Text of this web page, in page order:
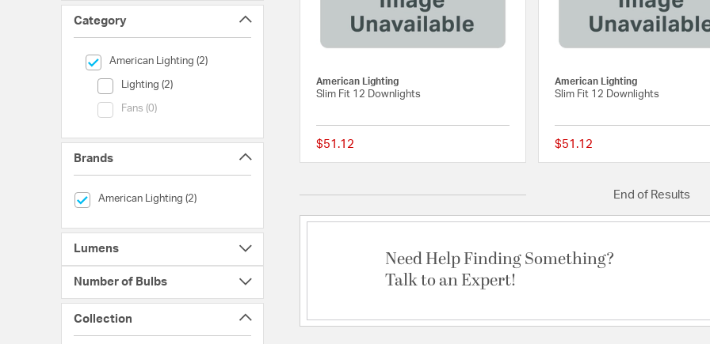
Category
American Lighting (2)
selected Currently Refined by Category: American Lighting
Lighting (2)
Category (Lighting)
Fans (0)
Category (Fans)
Brands
American Lighting (2)
selected Currently Refined by Brands: American Lighting
Lumens
Number of Bulbs
Collection
American Lighting
Slim Fit 12 Downlights
$51.12 {0} out of 5 Customer Rating
American Lighting
Slim Fit 12 Downlights
$51.12
End of Results
Need Help Finding Something?
Talk to an Expert!